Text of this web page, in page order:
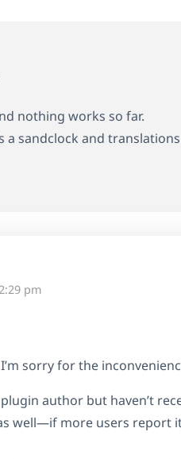
nothing works so far.
sandclock and
pm
sorry for the
author but haven’t
well—if more users report